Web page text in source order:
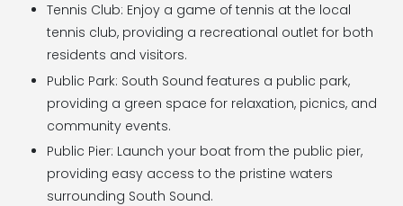
Tennis Club: Enjoy a game of tennis at the local
tennis club, providing a recreational outlet for both
residents and visitors.
Public Park: South Sound features a public park,
providing a green space for relaxation, picnics, and
community events.
Public Pier: Launch your boat from the public pier,
providing easy access to the pristine waters
surrounding South Sound.